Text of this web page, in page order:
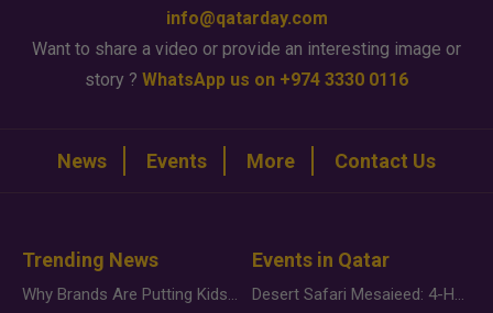
info@qatarday.com
Want to share a video or provide an interesting image or
story ? WhatsApp us on +974 3330 0116
News Events More Contact Us
Trending News
Why Brands Are Putting Kids Behind the Camera in a New Instagram Trend
Events in Qatar
Desert Safari Mesaieed: 4-Hour Dunes & Inland Sea Adventure